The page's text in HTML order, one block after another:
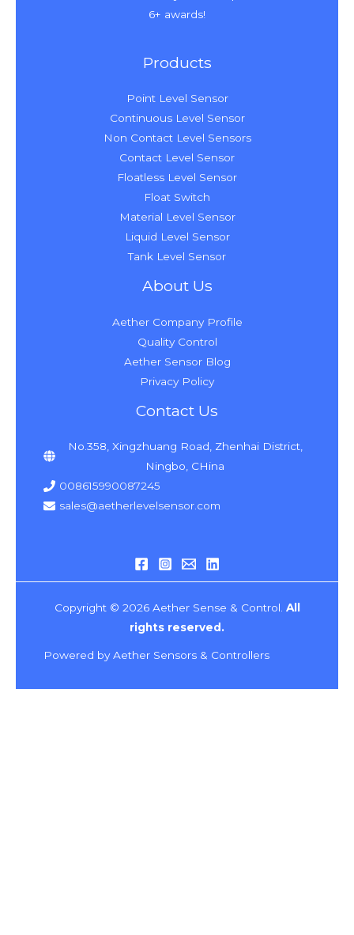
6+ awards!
Products
Point Level Sensor
Continuous Level Sensor
Non Contact Level Sensors
Contact Level Sensor
Floatless Level Sensor
Float Switch
Material Level Sensor
Liquid Level Sensor
Tank Level Sensor
About Us
Aether Company Profile
Quality Control
Aether Sensor Blog
Privacy Policy
Contact Us
No.358, Xingzhuang Road, Zhenhai District,
Ningbo, CHina
008615990087245
sales@aetherlevelsensor.com
Copyright © 2026 Aether Sense & Control. All
rights reserved.
Powered by Aether Sensors & Controllers